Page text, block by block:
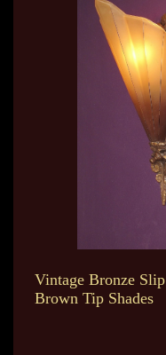
Vintage Bronze
Brown Tip Shades